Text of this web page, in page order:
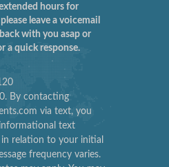
hours for
leave a voicemail
with you asap or
a quick response.
By contacting
via text, you
text
in relation to your initial
frequency varies.